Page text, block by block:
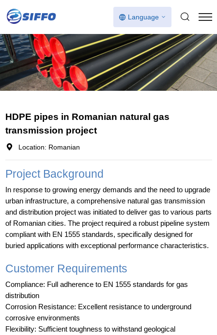
Language
HDPE pipes in Romanian natural gas
transmission project
Location: Romanian
Project Background
In response to growing energy demands and the need to upgrade
urban infrastructure, a comprehensive natural gas transmission
and distribution project was initiated to deliver gas to various parts
of Romanian cities. The project required a robust pipeline system
compliant with EN 1555 standards, specifically designed for
buried applications with exceptional performance characteristics.
Customer Requirements
Compliance: Full adherence to EN 1555 standards for gas
distribution
Corrosion Resistance: Excellent resistance to underground
corrosive environments
Flexibility: Sufficient toughness to withstand geological